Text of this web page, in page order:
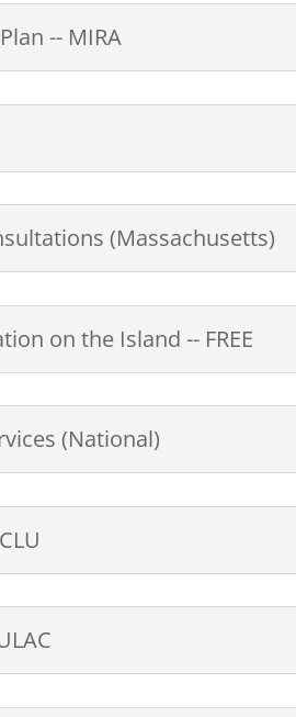
-- MIRA
(Massachusetts)
on the Island -- FREE
(National)